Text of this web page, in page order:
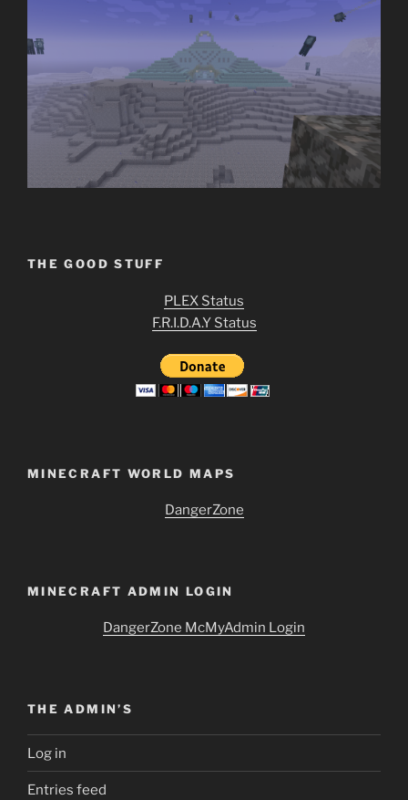
THE GOOD STUFF
PLEX Status
F.R.I.D.A.Y Status
MINECRAFT WORLD MAPS
DangerZone
MINECRAFT ADMIN LOGIN
DangerZone McMyAdmin Login
THE ADMIN’S
Log in
Entries feed